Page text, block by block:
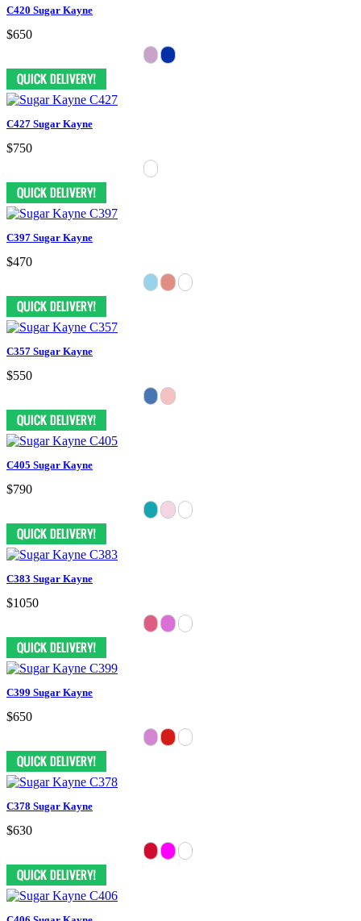
C420 Sugar Kayne
$650
C427 Sugar Kayne
$750
C397 Sugar Kayne
$470
C357 Sugar Kayne
$550
C405 Sugar Kayne
$790
C383 Sugar Kayne
$1050
C399 Sugar Kayne
$650
C378 Sugar Kayne
$630